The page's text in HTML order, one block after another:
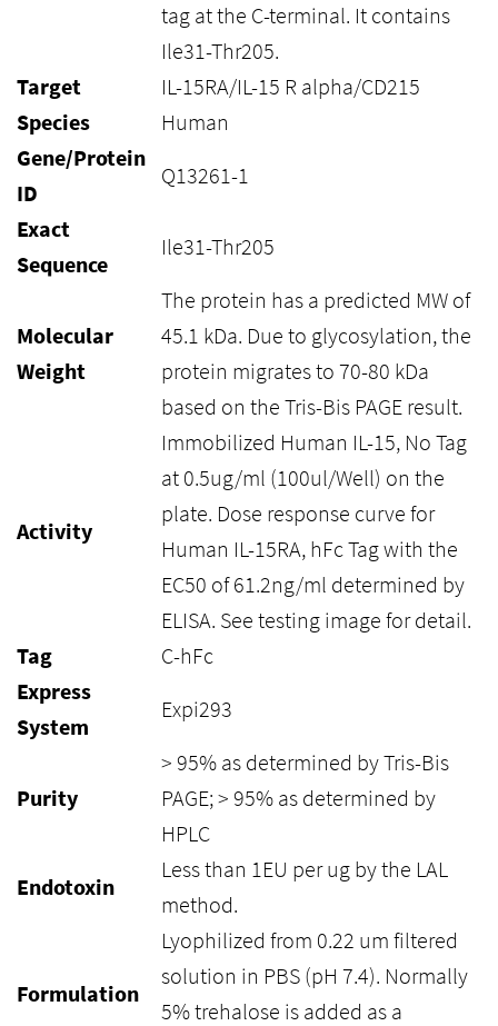
tag at the C-terminal. It contains
Ile31-Thr205.
Target
IL-15RA/IL-15 R alpha/CD215
Species
Human
Gene/Protein
ID
Q13261-1
Exact
Sequence
Ile31-Thr205
Molecular
Weight
The protein has a predicted MW of
45.1 kDa. Due to glycosylation, the
protein migrates to 70-80 kDa
based on the Tris-Bis PAGE result.
Activity
Immobilized Human IL-15, No Tag
at 0.5ug/ml (100ul/Well) on the
plate. Dose response curve for
Human IL-15RA, hFc Tag with the
EC50 of 61.2ng/ml determined by
ELISA. See testing image for detail.
Tag
C-hFc
Express
System
Expi293
Purity
> 95% as determined by Tris-Bis
PAGE; > 95% as determined by
HPLC
Endotoxin
Less than 1EU per ug by the LAL
method.
Formulation
Lyophilized from 0.22 um filtered
solution in PBS (pH 7.4). Normally
5% trehalose is added as a